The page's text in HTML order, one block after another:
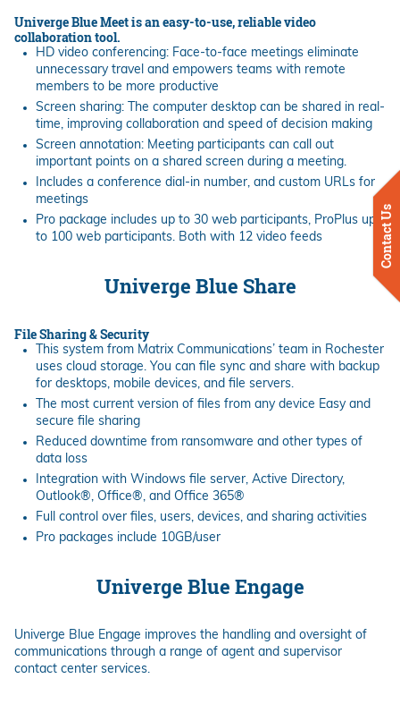
Contact Us
Univerge Blue Meet is an easy-to-use, reliable video
collaboration tool.
HD video conferencing: Face-to-face meetings eliminate
unnecessary travel and empowers teams with remote
members to be more productive
Screen sharing: The computer desktop can be shared in real-
time, improving collaboration and speed of decision making
Screen annotation: Meeting participants can call out
important points on a shared screen during a meeting.
Includes a conference dial-in number, and custom URLs for
meetings
Pro package includes up to 30 web participants, ProPlus up
to 100 web participants. Both with 12 video feeds
Univerge Blue Share
File Sharing & Security
This system from Matrix Communications’ team in Rochester
uses cloud storage. You can file sync and share with backup
for desktops, mobile devices, and file servers.
The most current version of files from any device Easy and
secure file sharing
Reduced downtime from ransomware and other types of
data loss
Integration with Windows file server, Active Directory,
Outlook®, Office®, and Office 365®
Full control over files, users, devices, and sharing activities
Pro packages include 10GB/user
Univerge Blue Engage
Univerge Blue Engage improves the handling and oversight of
communications through a range of agent and supervisor
contact center services.